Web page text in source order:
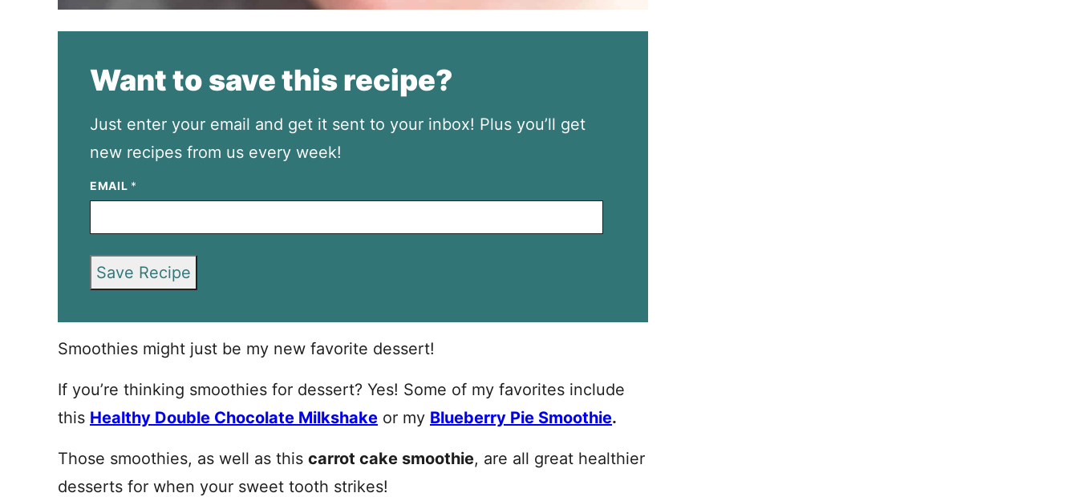
Want to save this recipe?
Just enter your email and get it sent to your inbox! Plus you’ll get
new recipes from us every week!
EMAIL *
Save Recipe
Smoothies might just be my new favorite dessert!
If you’re thinking smoothies for dessert? Yes! Some of my favorites include
this Healthy Double Chocolate Milkshake or my Blueberry Pie Smoothie.
Those smoothies, as well as this carrot cake smoothie, are all great healthier
desserts for when your sweet tooth strikes!